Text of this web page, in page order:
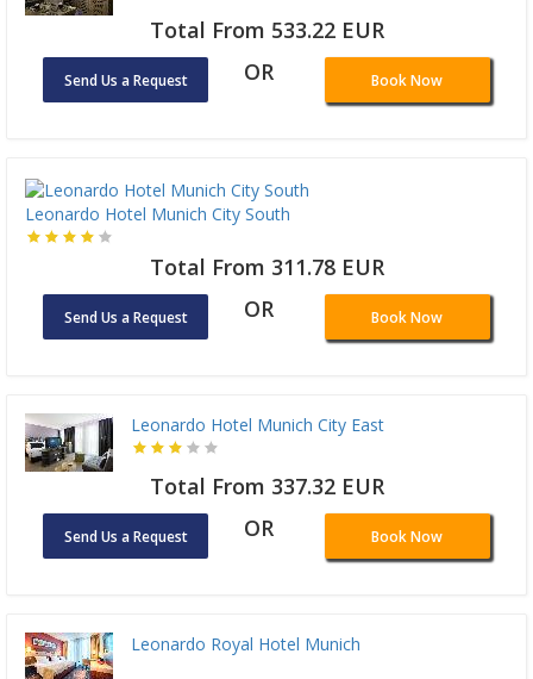
Total From 533.22 EUR
Send Us a Request OR Book Now
Leonardo Hotel Munich City South
Total From 311.78 EUR
Send Us a Request OR Book Now
Leonardo Hotel Munich City East
Total From 337.32 EUR
Send Us a Request OR Book Now
Leonardo Royal Hotel Munich